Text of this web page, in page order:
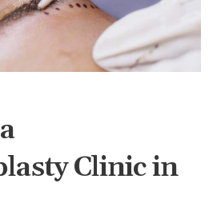
Clinic in